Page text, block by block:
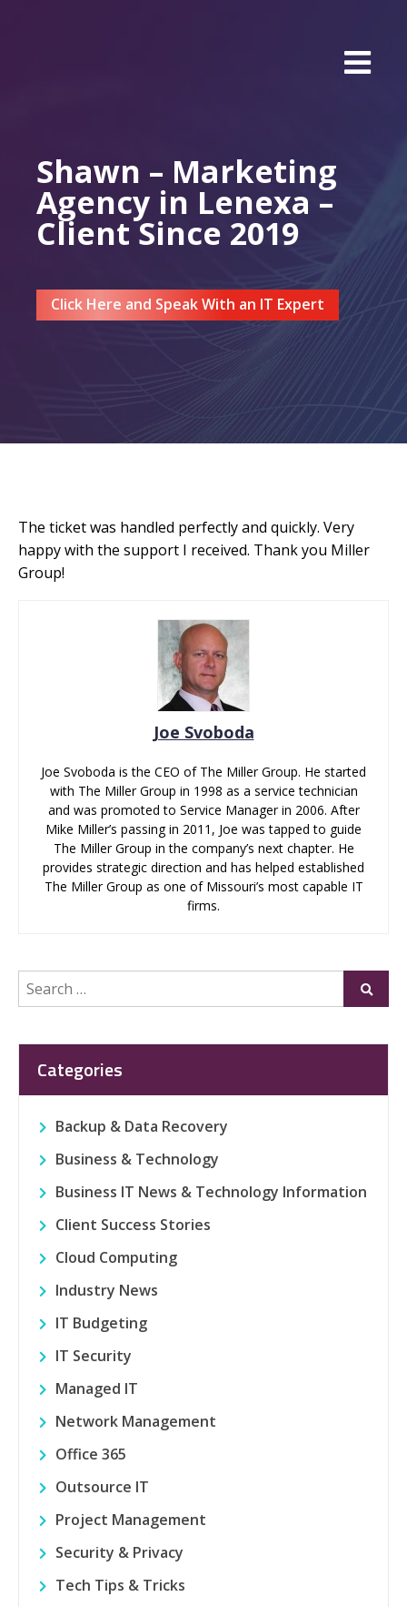
Shawn – Marketing
Agency in Lenexa –
Client Since 2019
Click Here and Speak With an IT Expert
The ticket was handled perfectly and quickly. Very
happy with the support I received. Thank you Miller
Group!
Joe Svoboda
Joe Svoboda is the CEO of The Miller Group. He started
with The Miller Group in 1998 as a service technician
and was promoted to Service Manager in 2006. After
Mike Miller’s passing in 2011, Joe was tapped to guide
The Miller Group in the company’s next chapter. He
provides strategic direction and has helped established
The Miller Group as one of Missouri’s most capable IT
firms.
Search
for:
Submit
Categories
Backup & Data Recovery
Business & Technology
Business IT News & Technology Information
Client Success Stories
Cloud Computing
Industry News
IT Budgeting
IT Security
Managed IT
Network Management
Office 365
Outsource IT
Project Management
Security & Privacy
Tech Tips & Tricks